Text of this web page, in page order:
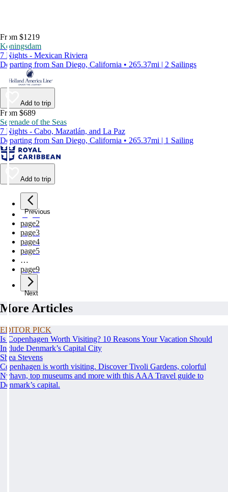
From $1219
Koningsdam
7 Nights - Mexican Riviera
Departing from San Diego, California • 265.37mi | 2 Sailings
Add to trip
From $689
Serenade of the Seas
7 Nights - Cabo, Mazatlán, and La Paz
Departing from San Diego, California • 265.37mi | 1 Sailing
Add to trip
Previous
page1
page2
page3
page4
page5
…
page9
Next
More Articles
EDITOR PICK
Is Copenhagen Worth Visiting? 10 Reasons Your Vacation Should
Include Denmark’s Capital City
Shea Stevens
Copenhagen is worth visiting. Discover Tivoli Gardens, colorful
Nyhavn, top museums and more with this AAA Travel guide to
Denmark’s capital.